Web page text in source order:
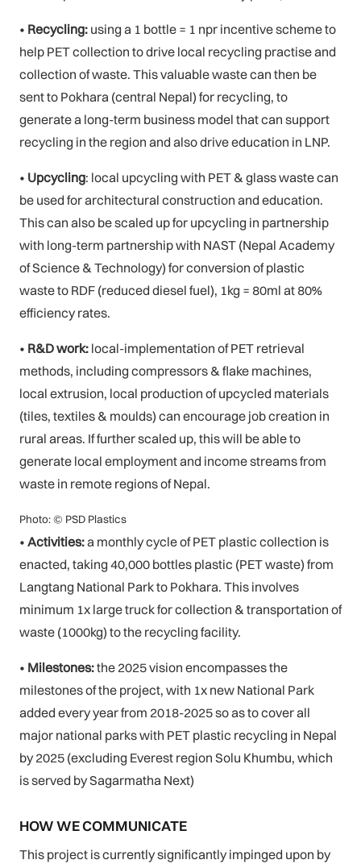
• Recycling: using a 1 bottle = 1 npr incentive scheme to
help PET collection to drive local recycling practise and
collection of waste. This valuable waste can then be
sent to Pokhara (central Nepal) for recycling, to
generate a long-term business model that can support
recycling in the region and also drive education in LNP.
• Upcycling: local upcycling with PET & glass waste can
be used for architectural construction and education.
This can also be scaled up for upcycling in partnership
with long-term partnership with NAST (Nepal Academy
of Science & Technology) for conversion of plastic
waste to RDF (reduced diesel fuel), 1kg = 80ml at 80%
efficiency rates.
• R&D work: local-implementation of PET retrieval
methods, including compressors & flake machines,
local extrusion, local production of upcycled materials
(tiles, textiles & moulds) can encourage job creation in
rural areas. If further scaled up, this will be able to
generate local employment and income streams from
waste in remote regions of Nepal.
Photo: © PSD Plastics
• Activities:a monthly cycle of PET plastic collection is
enacted, taking 40,000 bottles plastic (PET waste) from
Langtang National Park to Pokhara. This involves
minimum 1x large truck for collection & transportation of
waste (1000kg) to the recycling facility.
• Milestones:the 2025 vision encompasses the
milestones of the project, with 1x new National Park
added every year from 2018-2025 so as to cover all
major national parks with PET plastic recycling in Nepal
by 2025 (excluding Everest region Solu Khumbu, which
is served by Sagarmatha Next)
HOW WE COMMUNICATE
This project is currently significantly impinged upon by